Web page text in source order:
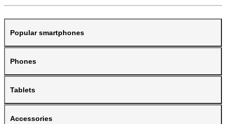
Popular smartphones
Phones
Tablets
Accessories